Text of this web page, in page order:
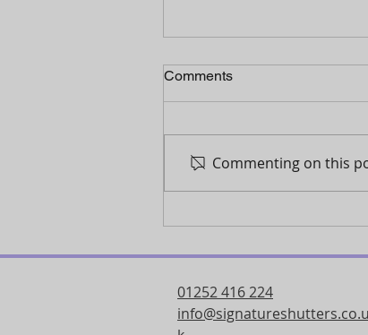
solution for light control in
your home
Comments
Commenting on this
01252 416 224
info@signatureshutters.co.u